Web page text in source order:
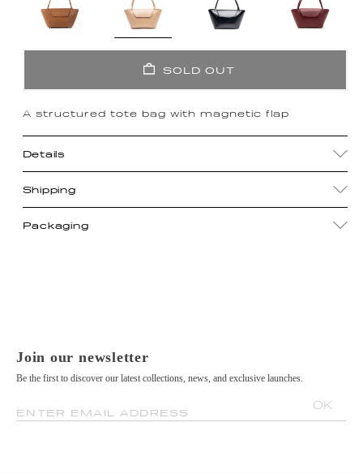
SOLD OUT
A structured tote bag with magnetic flap
Details
Shipping
Packaging
Join our newsletter
Be the first to discover our latest collections, news, and exclusive launches.
ENTER EMAIL ADDRESS
OK